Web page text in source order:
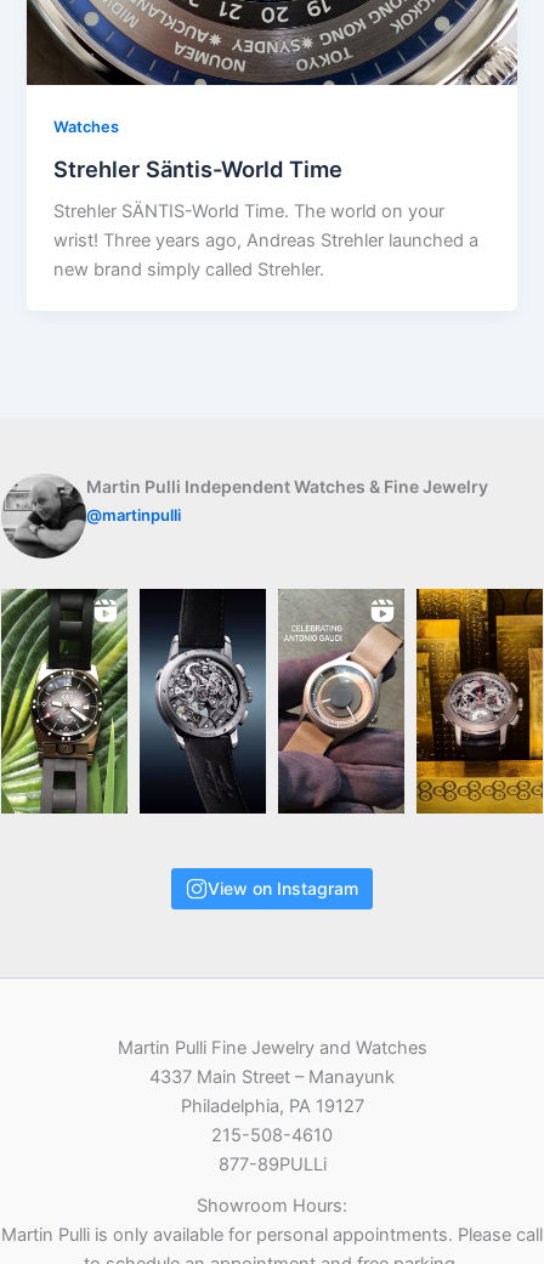
Watches
Strehler Säntis-World Time
Strehler SÄNTIS-World Time. The world on your
wrist! Three years ago, Andreas Strehler launched a
new brand simply called Strehler.
Martin Pulli Independent Watches & Fine Jewelry
@martinpulli
View on Instagram
Martin Pulli Fine Jewelry and Watches
4337 Main Street – Manayunk
Philadelphia, PA 19127
215-508-4610
877-89PULLi
Showroom Hours:
Martin Pulli is only available for personal appointments. Please call